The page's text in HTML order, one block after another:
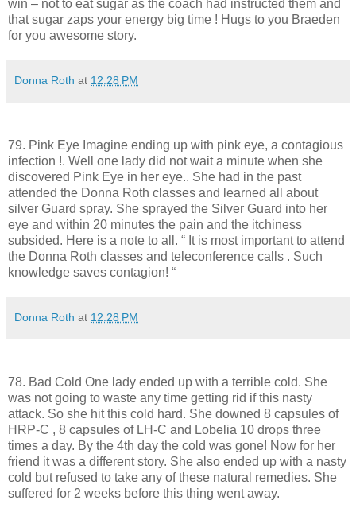
win – not to eat sugar as the coach had instructed them and
that sugar zaps your energy big time ! Hugs to you Braeden
for you awesome story.
Donna Roth at 12:28 PM
79. Pink Eye Imagine ending up with pink eye, a contagious
infection !. Well one lady did not wait a minute when she
discovered Pink Eye in her eye.. She had in the past
attended the Donna Roth classes and learned all about
silver Guard spray. She sprayed the Silver Guard into her
eye and within 20 minutes the pain and the itchiness
subsided. Here is a note to all. “ It is most important to attend
the Donna Roth classes and teleconference calls . Such
knowledge saves contagion! “
Donna Roth at 12:28 PM
78. Bad Cold One lady ended up with a terrible cold. She
was not going to waste any time getting rid if this nasty
attack. So she hit this cold hard. She downed 8 capsules of
HRP-C , 8 capsules of LH-C and Lobelia 10 drops three
times a day. By the 4th day the cold was gone! Now for her
friend it was a different story. She also ended up with a nasty
cold but refused to take any of these natural remedies. She
suffered for 2 weeks before this thing went away.